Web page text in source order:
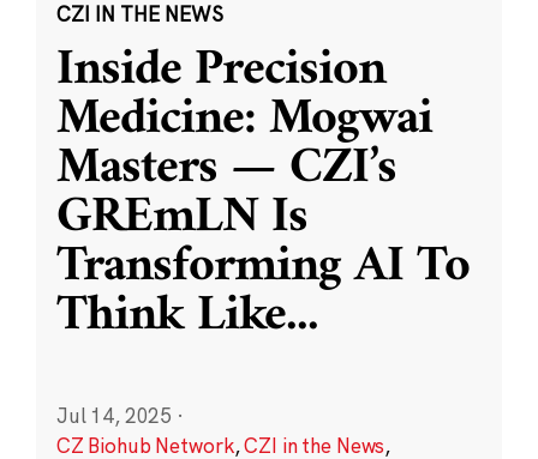
CZI IN THE NEWS
Inside Precision
Medicine: Mogwai
Masters — CZI’s
GREmLN Is
Transforming AI To
Think Like...
Jul 14, 2025 ·
CZ Biohub Network,CZI in the News,